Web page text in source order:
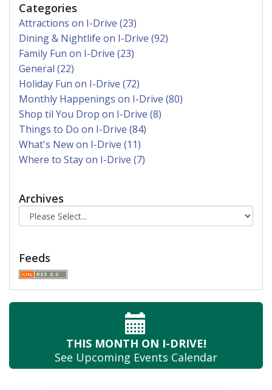
Categories
Attractions on I-Drive (23)
Dining & Nightlife on I-Drive (92)
Family Fun on I-Drive (23)
General (22)
Holiday Fun on I-Drive (72)
Monthly Happenings on I-Drive (80)
Shop til You Drop on I-Drive (8)
Things to Do on I-Drive (84)
What's New on I-Drive (11)
Where to Stay on I-Drive (7)
Archives
Feeds
THIS MONTH ON I-DRIVE!
See Upcoming Events Calendar